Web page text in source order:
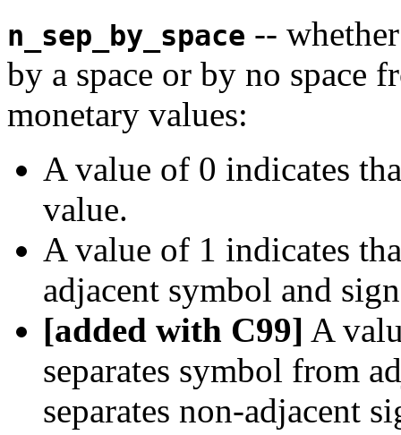
n_sep_by_space --
by a space or by no space
monetary values:
A value of 0 indicates
value.
A value of 1 indicates
adjacent symbol and
[added with C99] A
separates symbol from
separates non-adjacent